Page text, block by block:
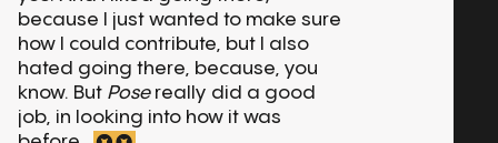
because I just wanted to make sure
how I could contribute, but I also
hated going there, because, you
know. But Posereally did a good
job, in looking into how it was